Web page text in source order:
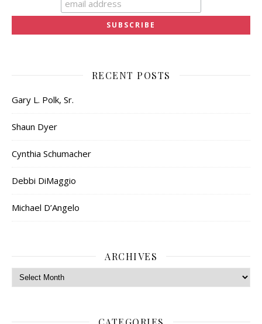
RECENT POSTS
Gary L. Polk, Sr.
Shaun Dyer
Cynthia Schumacher
Debbi DiMaggio
Michael D’Angelo
ARCHIVES
Archives